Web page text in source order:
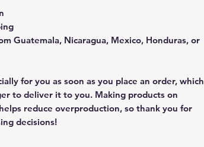
Guatemala, Nicaragua, Mexico, Honduras, or
for you as soon as you place an order, which
to deliver it to you. Making products on
reduce overproduction, so thank you for
decisions!